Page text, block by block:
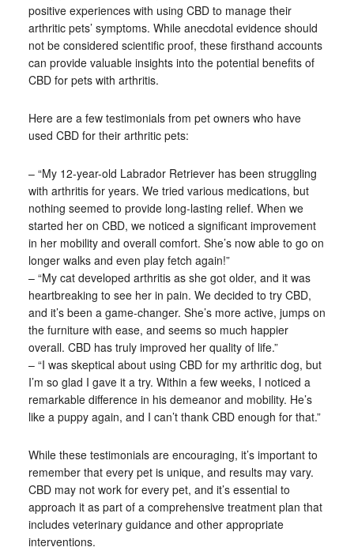
positive experiences with using CBD to manage their
arthritic pets’ symptoms. While anecdotal evidence should
not be considered scientific proof, these firsthand accounts
can provide valuable insights into the potential benefits of
CBD for pets with arthritis.
Here are a few testimonials from pet owners who have
used CBD for their arthritic pets:
– “My 12-year-old Labrador Retriever has been struggling
with arthritis for years. We tried various medications, but
nothing seemed to provide long-lasting relief. When we
started her on CBD, we noticed a significant improvement
in her mobility and overall comfort. She’s now able to go on
longer walks and even play fetch again!”
– “My cat developed arthritis as she got older, and it was
heartbreaking to see her in pain. We decided to try CBD,
and it’s been a game-changer. She’s more active, jumps on
the furniture with ease, and seems so much happier
overall. CBD has truly improved her quality of life.”
– “I was skeptical about using CBD for my arthritic dog, but
I’m so glad I gave it a try. Within a few weeks, I noticed a
remarkable difference in his demeanor and mobility. He’s
like a puppy again, and I can’t thank CBD enough for that.”
While these testimonials are encouraging, it’s important to
remember that every pet is unique, and results may vary.
CBD may not work for every pet, and it’s essential to
approach it as part of a comprehensive treatment plan that
includes veterinary guidance and other appropriate
interventions.